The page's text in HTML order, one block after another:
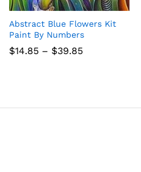
Abstract Blue Flowers Kit
Paint By Numbers
$14.85 – $39.85Price